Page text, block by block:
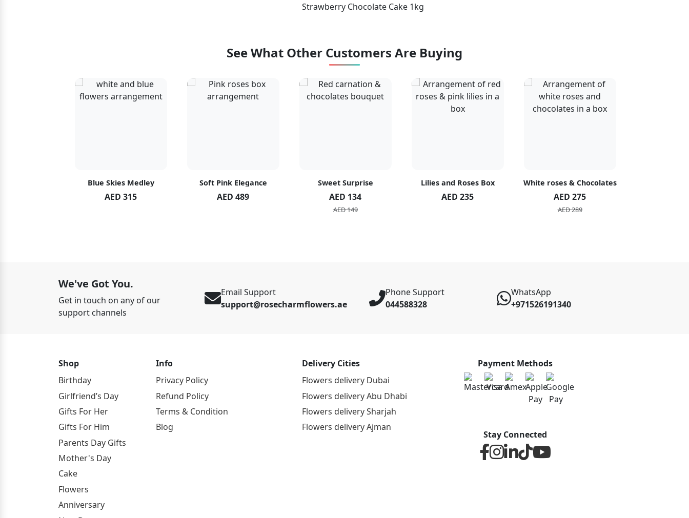
Strawberry Chocolate Cake 1kg
See What Other Customers Are Buying
Blue Skies Medley
AED 315
Soft Pink Elegance
AED 489
Sweet Surprise
AED 134
AED 149
Lilies and Roses Box
AED 235
White roses & Chocolates
AED 275
AED 289
We've Got You.
Get in touch on any of our
support channels
Email Support
support@rosecharmflowers.ae
Phone Support
044588328
WhatsApp
+971526191340
Shop
Birthday
Girlfriend’s Day
Gifts For Her
Gifts For Him
Parents Day Gifts
Mother's Day
Cake
Flowers
Anniversary
Info
Privacy Policy
Refund Policy
Terms & Condition
Blog
Delivery Cities
Flowers delivery Dubai
Flowers delivery Abu Dhabi
Flowers delivery Sharjah
Flowers delivery Ajman
Payment Methods
Stay Connected